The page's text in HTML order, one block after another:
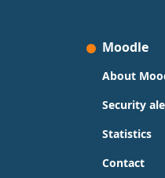
Moodle
About
Security
Statistics
Contact